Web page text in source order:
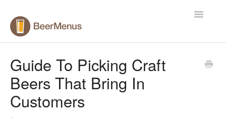
Toggle
Contact
Guide To Picking Craft
Beers That Bring In
Customers